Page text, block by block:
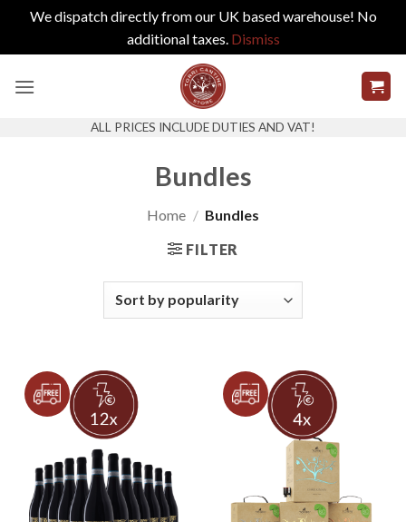
We dispatch directly from our UK based warehouse! No
additional taxes. Dismiss
ALL PRICES INCLUDE DUTIES AND VAT!
Bundles
Home / Bundles
FILTER